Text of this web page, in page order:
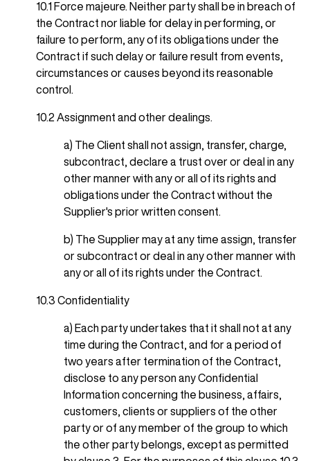
10.1 Force majeure. Neither party shall be in breach of
the Contract nor liable for delay in performing, or
failure to perform, any of its obligations under the
Contract if such delay or failure result from events,
circumstances or causes beyond its reasonable
control.
10.2 Assignment and other dealings.
a) The Client shall not assign, transfer, charge,
subcontract, declare a trust over or deal in any
other manner with any or all of its rights and
obligations under the Contract without the
Supplier's prior written consent.
b) The Supplier may at any time assign, transfer
or subcontract or deal in any other manner with
any or all of its rights under the Contract.
10.3 Confidentiality
a) Each party undertakes that it shall not at any
time during the Contract, and for a period of
two years after termination of the Contract,
disclose to any person any Confidential
Information concerning the business, affairs,
customers, clients or suppliers of the other
party or of any member of the group to which
the other party belongs, except as permitted